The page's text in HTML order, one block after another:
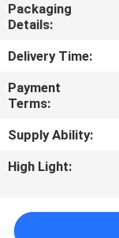
CONTACT
US
REQUEST
A QUOTE
NEWS
Packaging
Details:
Delivery Time:
Payment
Terms:
Supply Ability:
High Light: